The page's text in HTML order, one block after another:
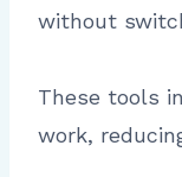
without
These tools
work,